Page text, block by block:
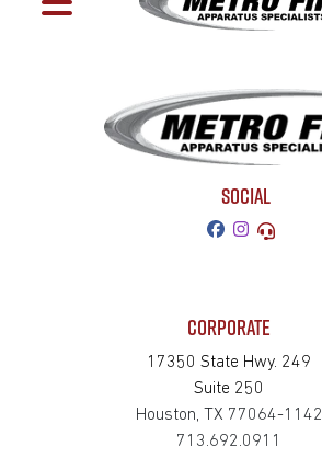
SOCIAL
CORPORATE
17350 State Hwy. 249
Suite 250
Houston, TX 77064-1142
713.692.0911